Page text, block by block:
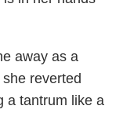
away as a
reverted
a tantrum like a